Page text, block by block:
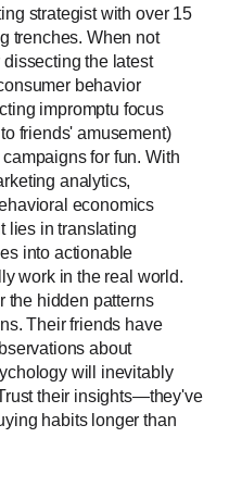
strategist with over 15
trenches. When not
the latest
behavior
impromptu focus
friends' amusement)
for fun. With
analytics,
economics
lies in translating
into actionable
work in the real world.
the hidden patterns
Their friends have
about
will inevitably
their insights—they've
habits longer than